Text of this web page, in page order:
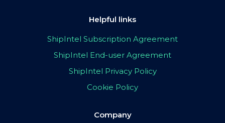
Helpful links
ShipIntel Subscription Agreement
ShipIntel End-user Agreement
ShipIntel Privacy Policy
Cookie Policy
Company